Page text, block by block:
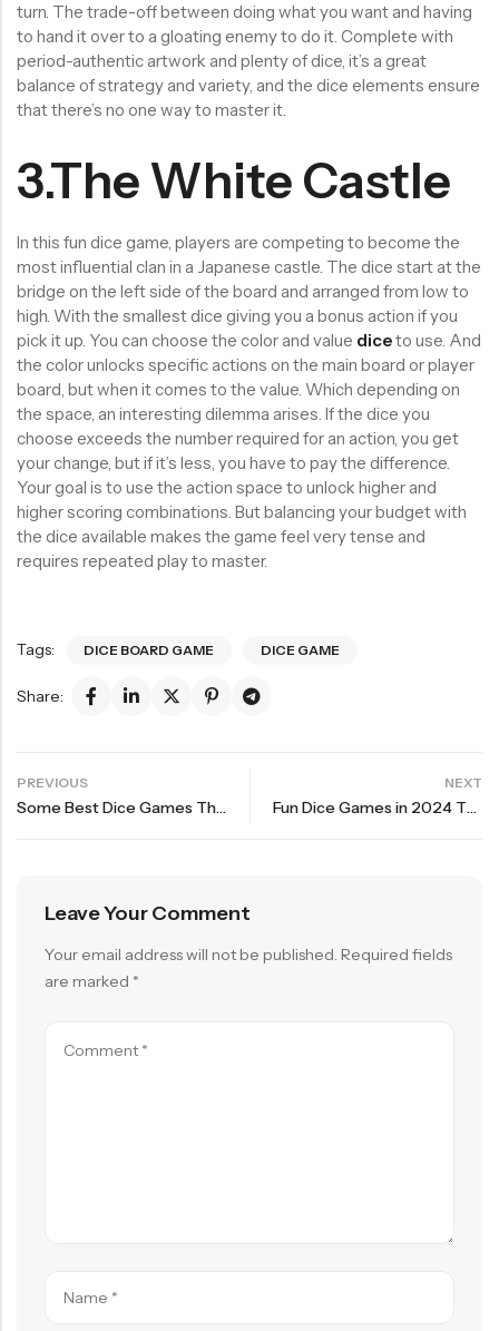
turn. The trade-off between doing what you want and having
to hand it over to a gloating enemy to do it. Complete with
period-authentic artwork and plenty of dice, it’s a great
balance of strategy and variety, and the dice elements ensure
that there’s no one way to master it.
3.The White Castle
In this fun dice game, players are competing to become the
most influential clan in a Japanese castle. The dice start at the
bridge on the left side of the board and arranged from low to
high. With the smallest dice giving you a bonus action if you
pick it up. You can choose the color and value diceto use. And
the color unlocks specific actions on the main board or player
board, but when it comes to the value. Which depending on
the space, an interesting dilemma arises. If the dice you
choose exceeds the number required for an action, you get
your change, but if it’s less, you have to pay the difference.
Your goal is to use the action space to unlock higher and
higher scoring combinations. But balancing your budget with
the dice available makes the game feel very tense and
requires repeated play to master.
Tags: DICE BOARD GAME DICE GAME
Share:
PREVIOUS
Some Best Dice Games The Second Bullet
NEXT
Fun Dice Games in 2024 The Second Bullet
Leave Your Comment
Your email address will not be published. Required fields
are marked *